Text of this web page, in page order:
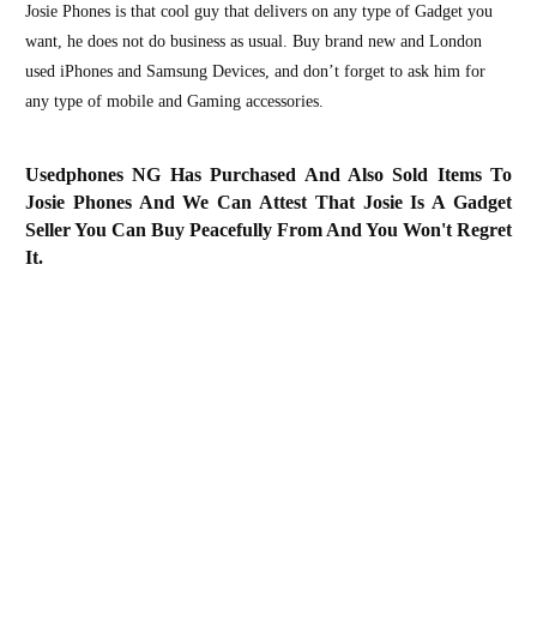
Josie Phones is that cool guy that delivers on any type of Gadget you
want, he does not do business as usual. Buy brand new and London
used iPhones and Samsung Devices, and don’t forget to ask him for
any type of mobile and Gaming accessories.
Usedphones NG Has Purchased And Also Sold Items To
Josie Phones And We Can Attest That Josie Is A Gadget
Seller You Can Buy Peacefully From And You Won't Regret
It.